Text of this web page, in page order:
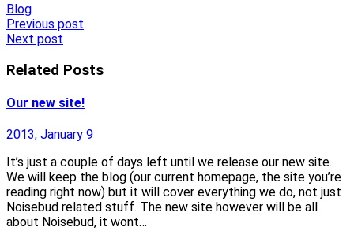
Blog
Post
navigation
Previous post
Next post
Related Posts
Our new site!
2013, January 9
It’s just a couple of days left until we release our new site.
We will keep the blog (our current homepage, the site you’re
reading right now) but it will cover everything we do, not just
Noisebud related stuff. The new site however will be all
about Noisebud, it wont…